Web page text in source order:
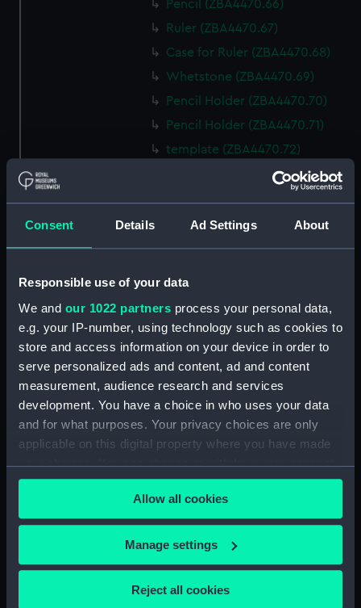
Consent Details Ad Settings About
Responsible use of your data
We and our 1022 partners process your personal data,
e.g. your IP-number, using technology such as cookies to
store and access information on your device in order to
serve personalized ads and content, ad and content
measurement, audience research and services
development. You have a choice in who uses your data
and for what purposes. Your privacy choices are only
applicable on this digital property where you have made
your choices. You can change or withdraw your consent
any time from the Cookie Declaration or by clicking on
the Privacy trigger icon.
If you allow, we would also like to:
Collect information about your geographical
location which can be accurate to within several
Allow all cookies
Manage settings
Reject all cookies
Pencil (ZBA4470.66)
Ruler (ZBA4470.67)
Case for Ruler (ZBA4470.68)
Whetstone (ZBA4470.69)
Pencil Holder (ZBA4470.70)
Pencil Holder (ZBA4470.71)
template (ZBA4470.72)
Rubber (ZBA4470.73)
Rubber (ZBA4470.75)
Rubber (ZBA4470.76)
Rubber (ZBA4470.79)
Rubber (ZBA4470.80)
Rubber (ZBA4470.81)
pencil case (ZBA4470.82)
Box (ZBA4470.84)
Penknife (ZBA4470.85)
(ZBA4470.86)
(ZBA4470.87)
Pencil (ZBA4470.88)
Pencil (ZBA4470.89)